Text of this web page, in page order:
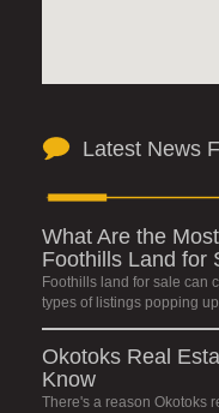
Latest News
What Are the
Foothills Land for
Foothills land for sale can
types of listings popping
Okotoks Real
Know
There's a reason Okotoks